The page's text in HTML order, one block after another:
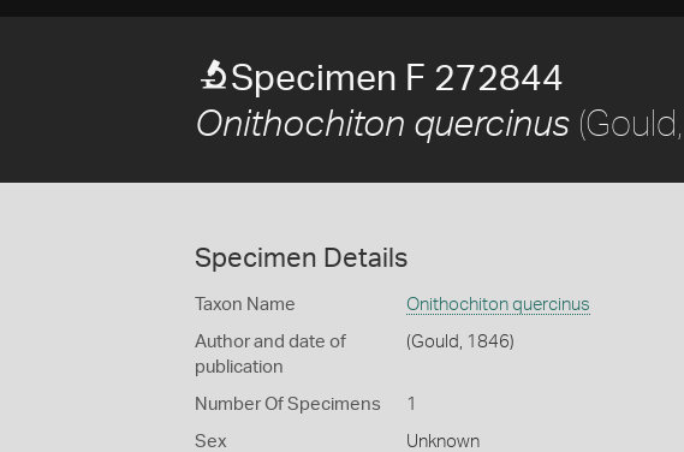
Specimen F 272844
Onithochiton quercinus
Specimen Details
Taxon Name Onithochiton quercinus
Author and date of
publication
(Gould, 1846)
Number Of Specimens 1
Sex Unknown